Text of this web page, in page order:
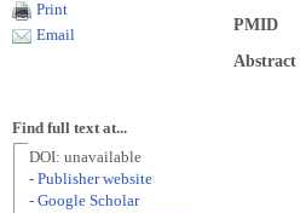
PMID
Abstract
Print
Email
Find full text at...
DOI: unavailable
- Publisher website
- Google Scholar